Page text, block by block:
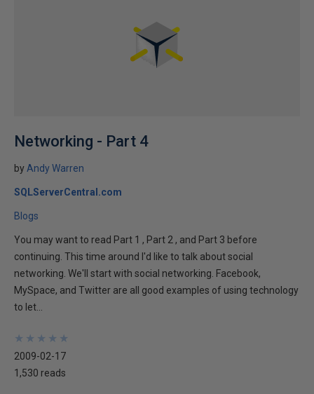
Networking - Part 4
byAndy Warren
SQLServerCentral.com
Blogs
You may want to read Part 1 , Part 2 , and Part 3 before
continuing. This time around I'd like to talk about social
networking. We'll start with social networking. Facebook,
MySpace, and Twitter are all good examples of using technology
to let...
★
★
★
★
★
★
★
★
★
★
2009-02-17
1,530 reads